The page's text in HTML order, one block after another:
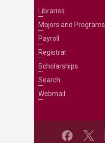
Libraries
Majors and Programs
Payroll
Registrar
Scholarships
Search
Webmail